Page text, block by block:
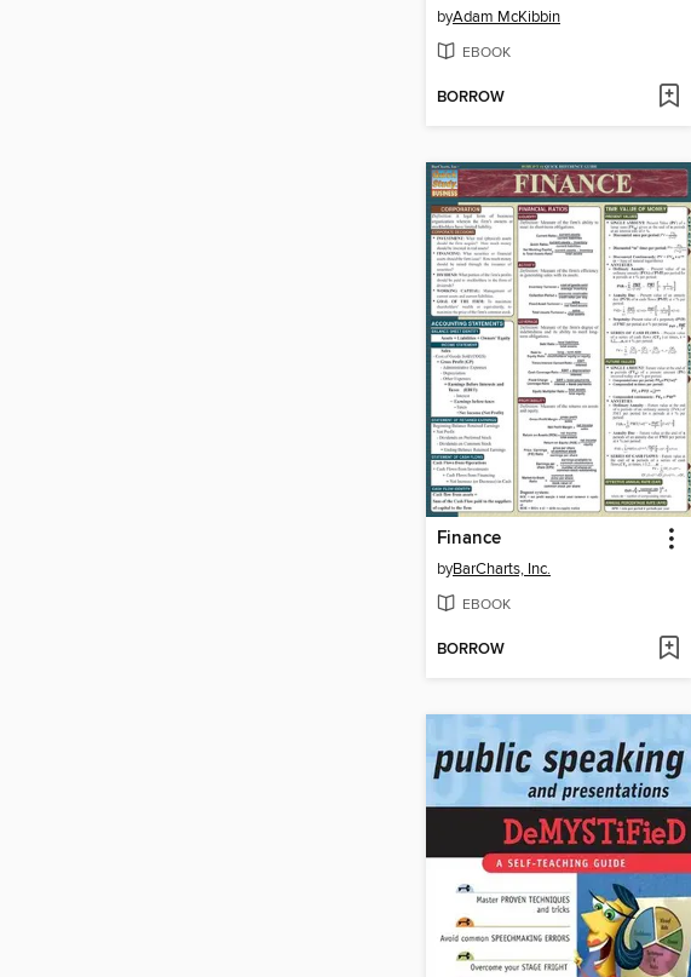
byAdam McKibbin
EBOOK
BORROW
Finance
byBarCharts, Inc.
EBOOK
BORROW